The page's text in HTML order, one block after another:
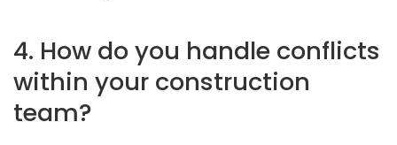
4. How do you handle conflicts
within your construction
team?